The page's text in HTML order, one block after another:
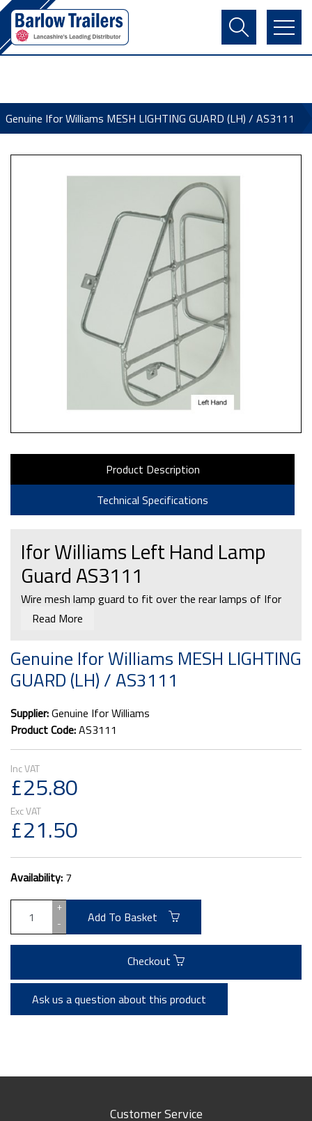
Contact Us
Register
Basket
Genuine Ifor Williams MESH LIGHTING GUARD (LH) / AS3111
Product Description
Technical Specifications
Ifor Williams Left Hand Lamp
Guard AS3111
Wire mesh lamp guard to fit over the rear lamps of Ifor
Williams P5e, P6e & P7e trailers.
Read More
Genuine Ifor Williams MESH LIGHTING
GUARD (LH) / AS3111
Supplier:Genuine Ifor Williams
Product Code:AS3111
£25.80
£21.50
Availability: 7
+
-
Add To Basket
Checkout
Ask us a question about this product
Customer Service